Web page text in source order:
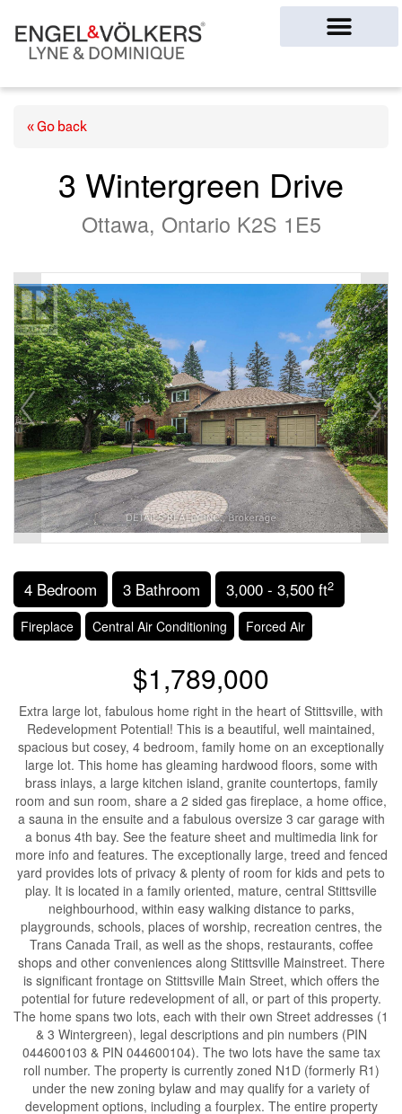
« Go back
3 Wintergreen Drive
Ottawa, Ontario K2S 1E5
4 Bedroom 3 Bathroom 3,000 - 3,500 ft2
Fireplace Central Air Conditioning Forced Air
$1,789,000
Extra large lot, fabulous home right in the heart of Stittsville, with
Redevelopment Potential! This is a beautiful, well maintained,
spacious but cosey, 4 bedroom, family home on an exceptionally
large lot. This home has gleaming hardwood floors, some with
brass inlays, a large kitchen island, granite countertops, family
room and sun room, share a 2 sided gas fireplace, a home office,
a sauna in the ensuite and a fabulous oversize 3 car garage with
a bonus 4th bay. See the feature sheet and multimedia link for
more info and features. The exceptionally large, treed and fenced
yard provides lots of privacy & plenty of room for kids and pets to
play. It is located in a family oriented, mature, central Stittsville
neighbourhood, within easy walking distance to parks,
playgrounds, schools, places of worship, recreation centres, the
Trans Canada Trail, as well as the shops, restaurants, coffee
shops and other conveniences along Stittsville Mainstreet. There
is significant frontage on Stittsville Main Street, which offers the
potential for future redevelopment of all, or part of this property.
The home spans two lots, each with their own Street addresses (1
& 3 Wintergreen), legal descriptions and pin numbers (PIN
044600103 & PIN 044600104). The two lots have the same tax
roll number. The property is currently zoned N1D (formerly R1)
under the new zoning bylaw and may qualify for a variety of
development options, including a fourplex. The entire property